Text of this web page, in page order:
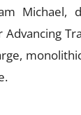
Michael,